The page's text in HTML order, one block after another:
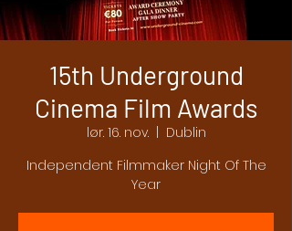
15th Underground
Cinema Film Awards
lør. 16. nov.
  |
Dublin
Independent Filmmaker Night Of The
Year